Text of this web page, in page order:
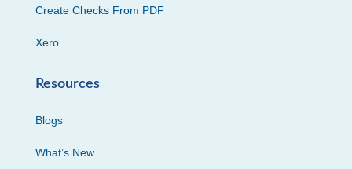
Create Checks From PDF
Xero
Resources
Blogs
What’s New